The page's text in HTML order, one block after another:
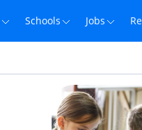
Schools Jobs